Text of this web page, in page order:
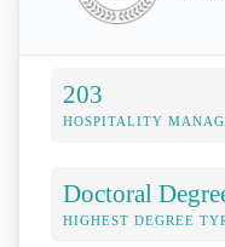
203
HOSPITALITY
Doctoral
HIGHEST DEGREE